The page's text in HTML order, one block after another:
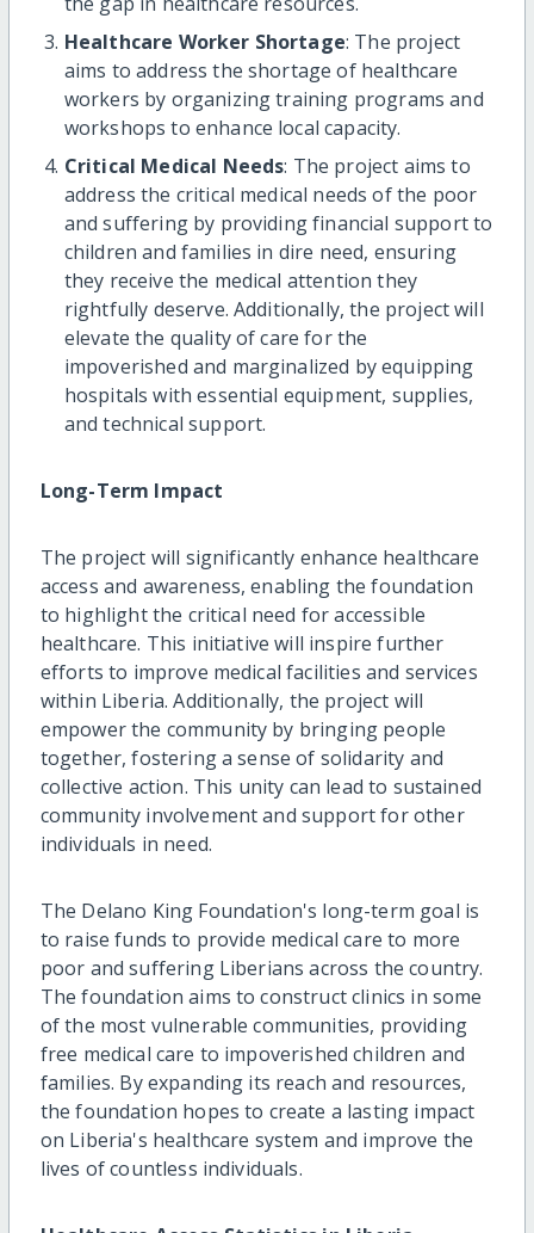
Healthcare Worker Shortage: The project
aims to address the shortage of healthcare
workers by organizing training programs and
workshops to enhance local capacity.
Critical Medical Needs: The project aims to
address the critical medical needs of the poor
and suffering by providing financial support to
children and families in dire need, ensuring
they receive the medical attention they
rightfully deserve. Additionally, the project will
elevate the quality of care for the
impoverished and marginalized by equipping
hospitals with essential equipment, supplies,
and technical support.
Long-Term Impact
The project will significantly enhance healthcare
access and awareness, enabling the foundation
to highlight the critical need for accessible
healthcare. This initiative will inspire further
efforts to improve medical facilities and services
within Liberia. Additionally, the project will
empower the community by bringing people
together, fostering a sense of solidarity and
collective action. This unity can lead to sustained
community involvement and support for other
individuals in need.
The Delano King Foundation's long-term goal is
to raise funds to provide medical care to more
poor and suffering Liberians across the country.
The foundation aims to construct clinics in some
of the most vulnerable communities, providing
free medical care to impoverished children and
families. By expanding its reach and resources,
the foundation hopes to create a lasting impact
on Liberia's healthcare system and improve the
lives of countless individuals.